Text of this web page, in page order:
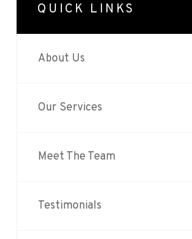
QUICK LINKS
About Us
Our Services
Meet The Team
Testimonials